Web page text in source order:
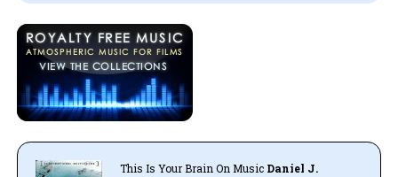
This Is Your Brain On MusicDaniel J.